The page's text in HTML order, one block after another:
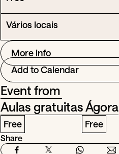
Vários locais
More info
Add to Calendar
Event from
Aulas gratuitas Ágora
Free Free
Share